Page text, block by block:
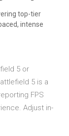
top-tier
intense
5 or
5 is a
FPS
Adjust in-